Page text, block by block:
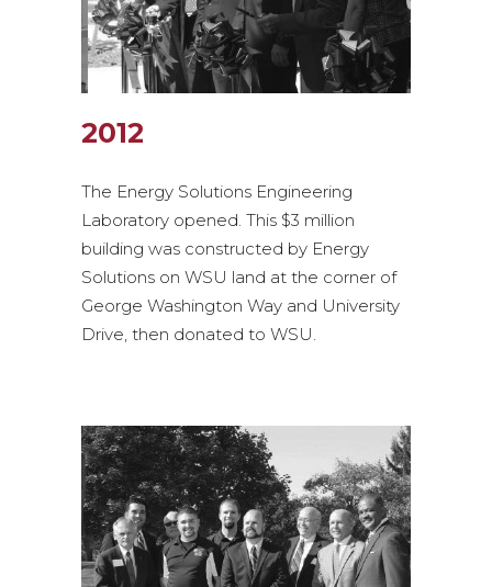
2012
The Energy Solutions Engineering
Laboratory opened. This $3 million
building was constructed by Energy
Solutions on WSU land at the corner of
George Washington Way and University
Drive, then donated to WSU.